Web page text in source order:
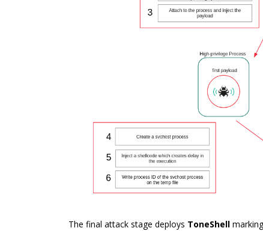
The final attack stage deploys ToneShell